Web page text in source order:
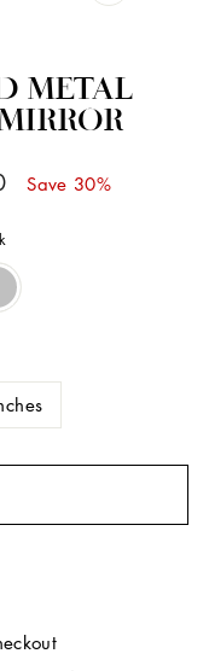
METAL
Save 30%